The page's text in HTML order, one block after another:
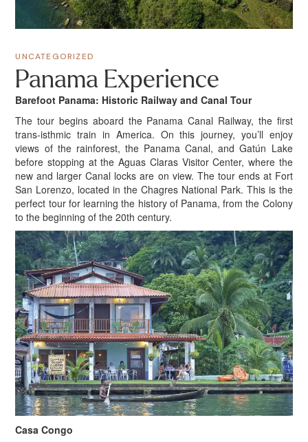
UNCATEGORIZED
Panama Experience
Barefoot Panama: Historic Railway and Canal Tour
The tour begins aboard the Panama Canal Railway, the first
trans-isthmic train in America. On this journey, you’ll enjoy
views of the rainforest, the Panama Canal, and Gatún Lake
before stopping at the Aguas Claras Visitor Center, where the
new and larger Canal locks are on view. The tour ends at Fort
San Lorenzo, located in the Chagres National Park. This is the
perfect tour for learning the history of Panama, from the Colony
to the beginning of the 20th century.
Casa Congo